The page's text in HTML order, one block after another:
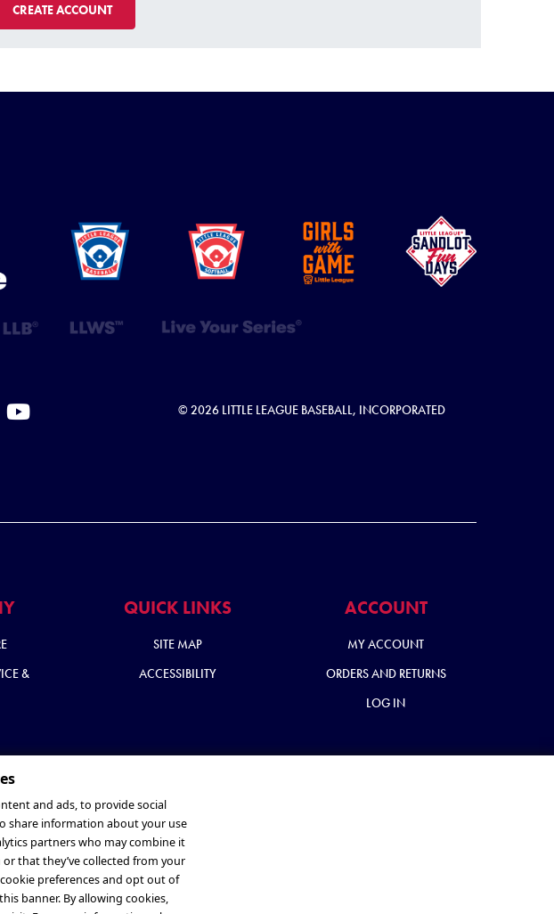
CREATE ACCOUNT
© 2026 LITTLE LEAGUE BASEBALL, INCORPORATED
&
QUICK LINKS
SITE MAP
ACCESSIBILITY
ACCOUNT
MY ACCOUNT
ORDERS AND RETURNS
LOG IN